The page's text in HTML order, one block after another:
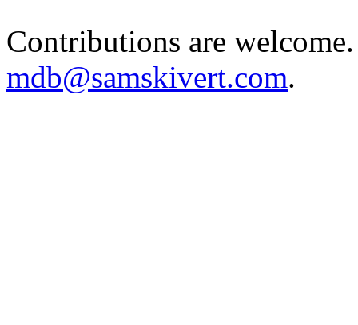
Contributions are
mdb@samskivert.com.